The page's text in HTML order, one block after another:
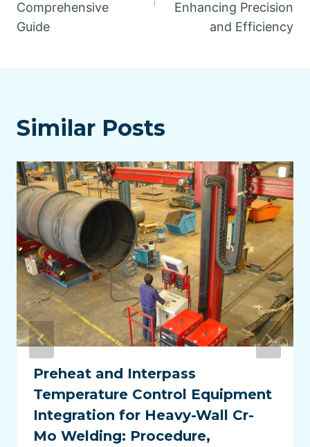
Comprehensive
Guide
Enhancing Precision
and Efficiency
Similar Posts
Preheat and Interpass
Temperature Control Equipment
Integration for Heavy-Wall Cr-
Mo Welding: Procedure,